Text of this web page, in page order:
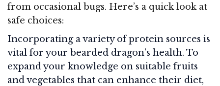
from occasional bugs. Here’s a quick look at
safe choices:
Incorporating a variety of protein sources is
vital for your bearded dragon’s health. To
expand your knowledge on suitable fruits
and vegetables that can enhance their diet,